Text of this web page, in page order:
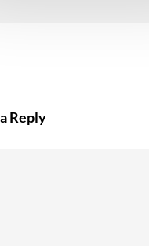
Reply